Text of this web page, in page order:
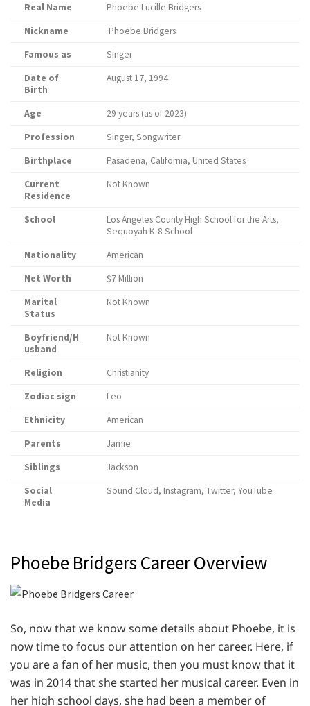
Real Name
Phoebe Lucille Bridgers
Nickname
Phoebe Bridgers
Famous as
Singer
Date of
Birth
August 17, 1994
Age
29 years (as of 2023)
Profession
Singer, Songwriter
Birthplace
Pasadena, California, United States
Current
Residence
Not Known
School
Los Angeles County High School for the Arts,
Sequoyah K-8 School
Nationality
American
Net Worth
$7 Million
Marital
Status
Not Known
Boyfriend/H
usband
Not Known
Religion
Christianity
Zodiac sign
Leo
Ethnicity
American
Parents
Jamie
Siblings
Jackson
Social
Media
Sound Cloud, Instagram, Twitter, YouTube
Phoebe Bridgers Career Overview
So, now that we know some details about Phoebe, it is
now time to focus our attention on her career. Here, if
you are a fan of her music, then you must know that it
was in 2014 that she started her musical career. Even in
her high school days, she had been a member of